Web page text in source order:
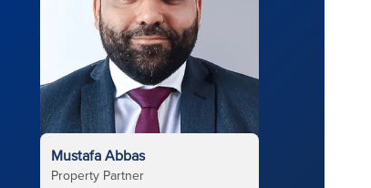
Mustafa Abbas
Property Partner